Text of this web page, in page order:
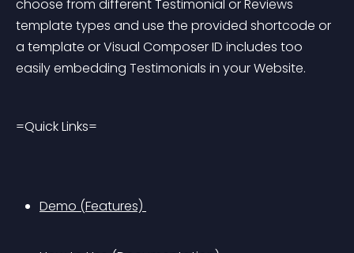
choose from different Testimonial or Reviews
template types and use the provided shortcode or
a template or Visual Composer ID includes too
easily embedding Testimonials in your Website.
=Quick Links=
Demo (Features)